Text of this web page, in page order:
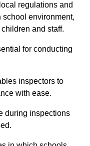
regulations and
school environment,
and staff.
for conducting
inspectors to
with ease.
during inspections